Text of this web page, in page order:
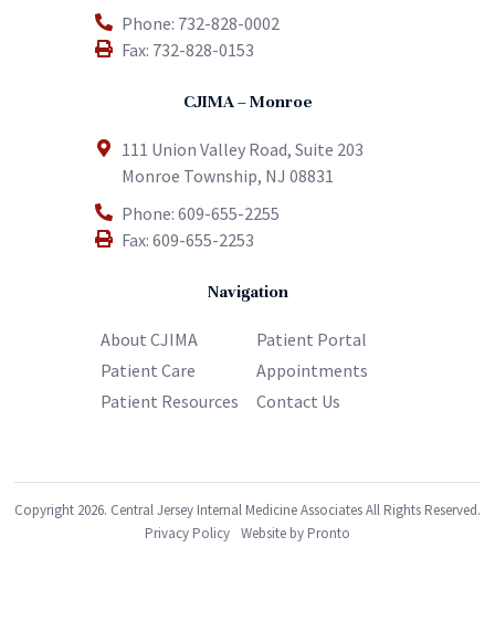
Phone: 732-828-0002
Fax: 732-828-0153
CJIMA – Monroe
111 Union Valley Road, Suite 203
Monroe Township, NJ 08831
Phone:609-655-2255
Fax:609-655-2253
Navigation
About CJIMA
Patient Care
Patient Resources
Patient Portal
Appointments
Contact Us
Copyright 2026. Central Jersey Internal Medicine Associates All Rights Reserved.
Privacy Policy Website by Pronto